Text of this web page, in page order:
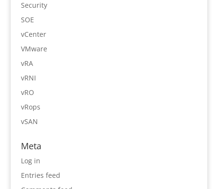
Security
SOE
vCenter
VMware
vRA
vRNI
vRO
vRops
vSAN
Meta
Log in
Entries feed